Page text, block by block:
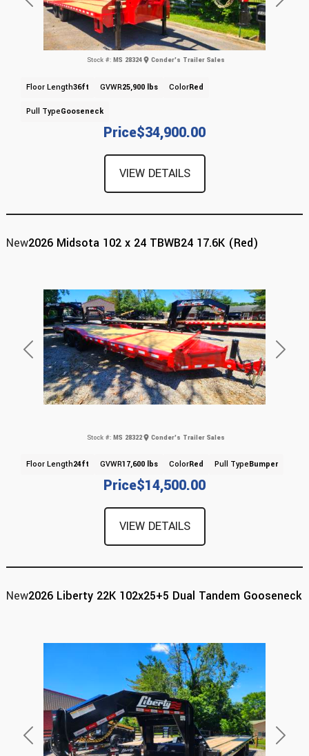
Previous Next
Price$34,900.00
Stock #: MS 28324 Conder's Trailer Sales
Floor Length36ft GVWR25,900 lbs ColorRed
Pull TypeGooseneck
VIEW DETAILS
Previous Next
New2026 Midsota 102 x 24 TBWB24 17.6K (Red)
Price$14,500.00
Stock #: MS 28322 Conder's Trailer Sales
Floor Length24ft GVWR17,600 lbs ColorRed Pull TypeBumper
VIEW DETAILS
Previous Next
New2026 Liberty 22K 102x25+5 Dual Tandem Gooseneck